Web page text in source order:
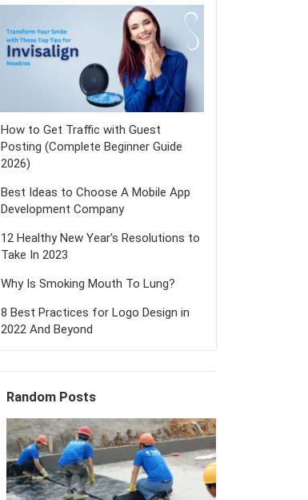
How to Get Traffic with Guest
Posting (Complete Beginner Guide
2026)
Best Ideas to Choose A Mobile App
Development Company
12 Healthy New Year’s Resolutions to
Take In 2023
Why Is Smoking Mouth To Lung?
8 Best Practices for Logo Design in
2022 And Beyond
Random Posts